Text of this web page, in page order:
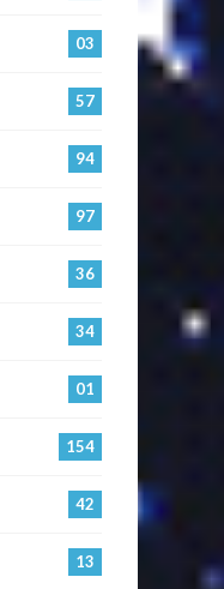
03
57
94
97
36
34
01
154
42
13